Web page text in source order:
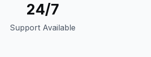
24/7
Support Available